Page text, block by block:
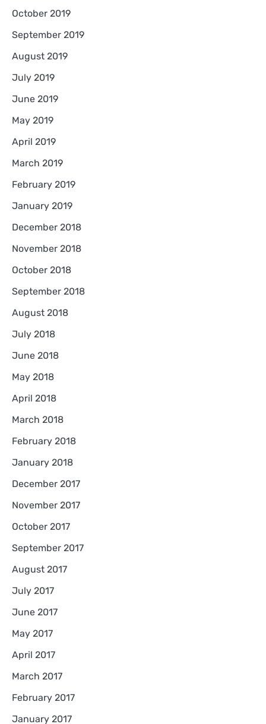
October 2019
September 2019
August 2019
July 2019
June 2019
May 2019
April 2019
March 2019
February 2019
January 2019
December 2018
November 2018
October 2018
September 2018
August 2018
July 2018
June 2018
May 2018
April 2018
March 2018
February 2018
January 2018
December 2017
November 2017
October 2017
September 2017
August 2017
July 2017
June 2017
May 2017
April 2017
March 2017
February 2017
January 2017